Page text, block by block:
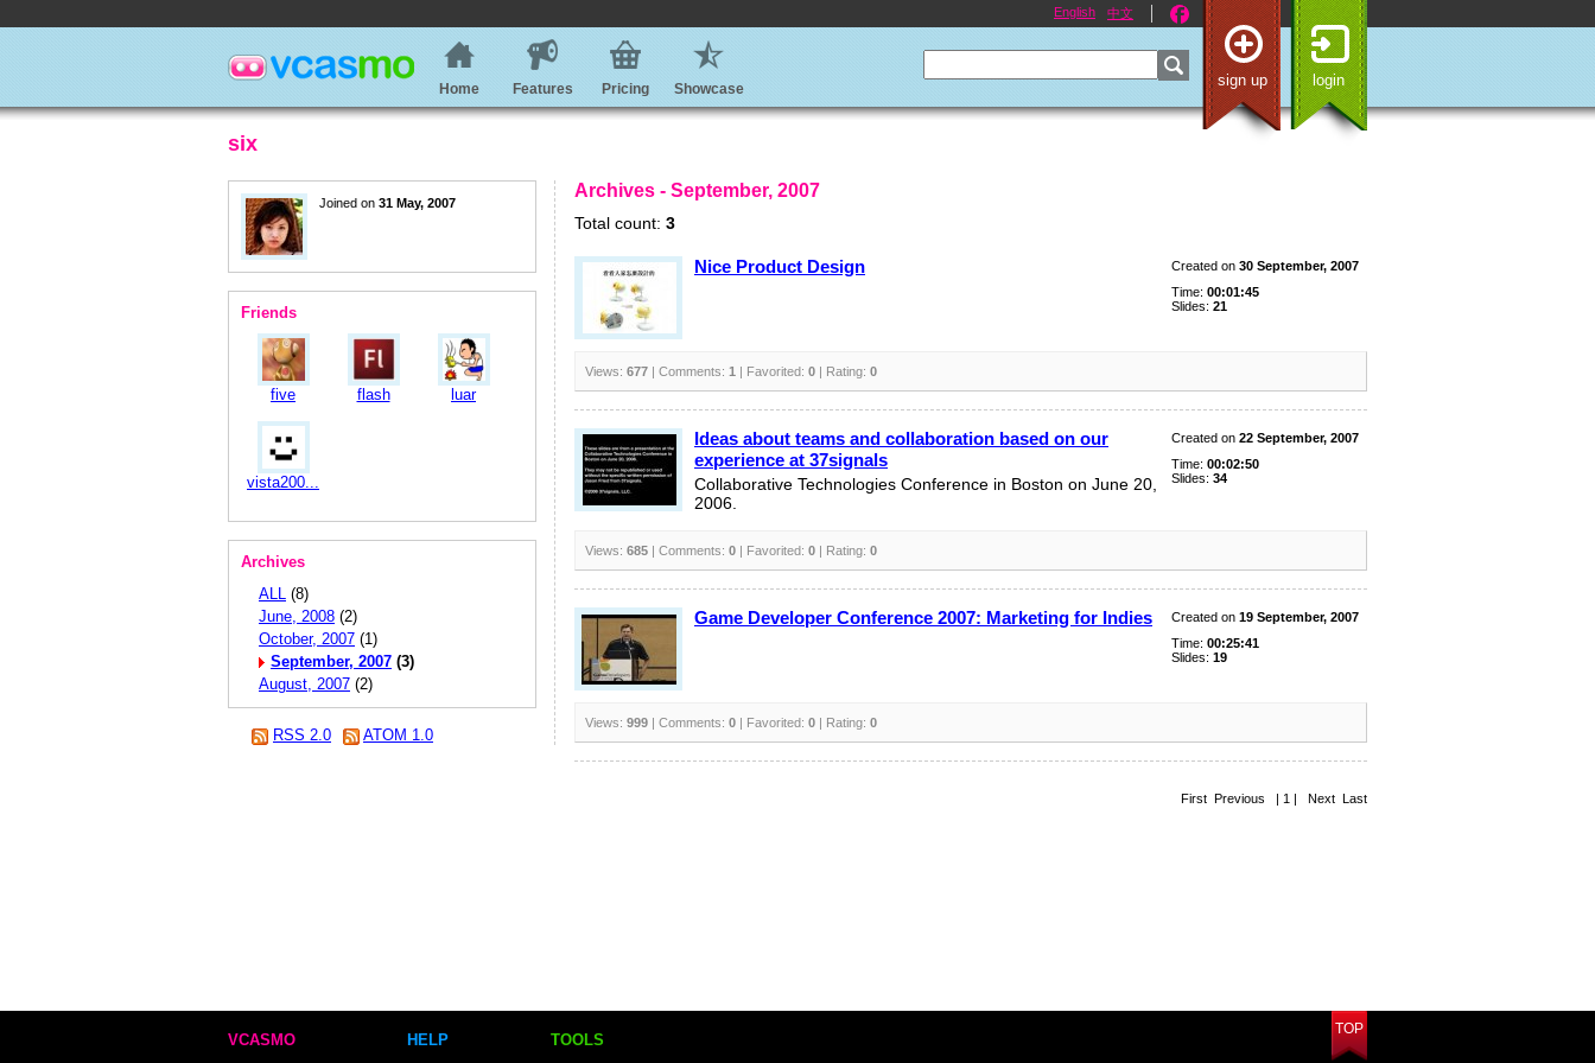
English 中文
sign up login
Home Features Pricing Showcase
six
Joined on 31 May, 2007
Friends
five flash luar
vista200...
Archives
ALL (8)
June, 2008 (2)
October, 2007 (1)
September, 2007 (3)
August, 2007 (2)
RSS 2.0 ATOM 1.0
Archives - September, 2007
Total count: 3
Nice Product Design Created on 30 September, 2007
Time: 00:01:45
Slides: 21
Views: 677 | Comments: 1 | Favorited: 0 | Rating: 0
Ideas about teams and collaboration based on our
experience at 37signals
Collaborative Technologies Conference in Boston on June 20,
2006.
Created on 22 September, 2007
Time: 00:02:50
Slides: 34
Views: 685 | Comments: 0 | Favorited: 0 | Rating: 0
Game Developer Conference 2007: Marketing for Indies Created on 19 September, 2007
Time: 00:25:41
Slides: 19
Views: 999 | Comments: 0 | Favorited: 0 | Rating: 0
First Previous | 1 | Next Last
VCASMO
HELP
TOOLS
TOP